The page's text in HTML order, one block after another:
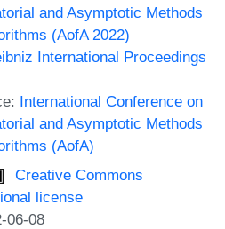
and Asymptotic Methods
(AofA 2022)
International Proceedings
International Conference on
and Asymptotic Methods
(AofA)
Creative Commons
license
06-08